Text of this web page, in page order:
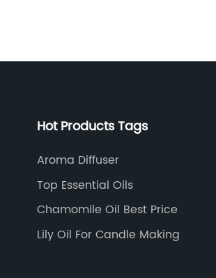
Hot Products Tags
Aroma Diffuser
Top Essential Oils
Chamomile Oil Best Price
Lily Oil For Candle Making